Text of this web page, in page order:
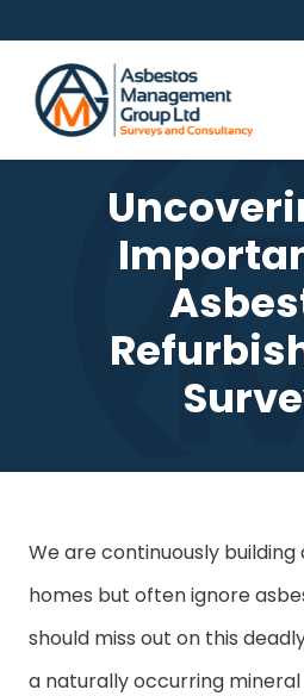
We are continuously building
homes but often ignore
should miss out on this
a naturally occurring